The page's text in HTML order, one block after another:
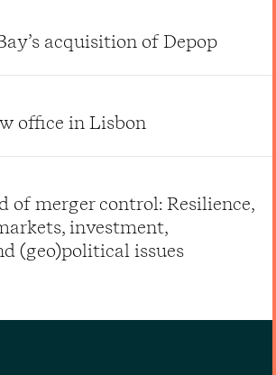
acquisition of Depop
office in Lisbon
of merger control: Resilience,
investment,
(geo)political issues